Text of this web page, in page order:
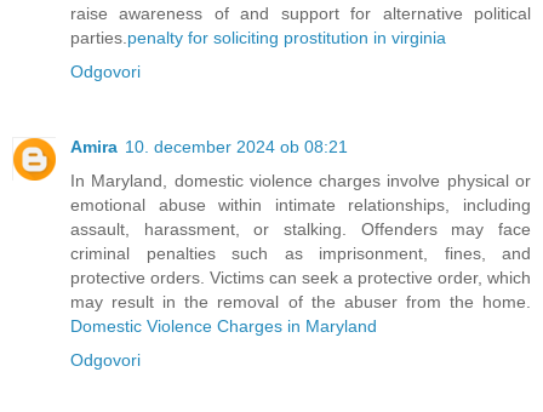
raise awareness of and support for alternative political
parties. penalty for soliciting prostitution in virginia
Odgovori
Amira 10. december 2024 ob 08:21
In Maryland, domestic violence charges involve physical or
emotional abuse within intimate relationships, including
assault, harassment, or stalking. Offenders may face
criminal penalties such as imprisonment, fines, and
protective orders. Victims can seek a protective order, which
may result in the removal of the abuser from the home.
Domestic Violence Charges in Maryland
Odgovori